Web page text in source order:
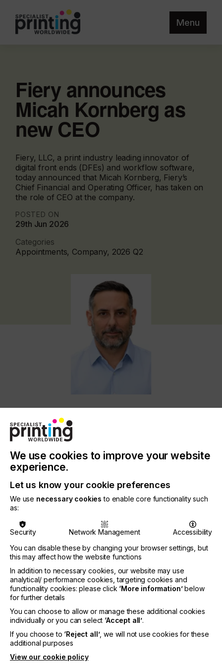
Menu
Fiery announces
Micah Kornberg as
new CEO
Fiery, LLC, a print industry leading innovator of
digital front ends (DFEs) and workflow software,
today announced that Micah Kornberg, Fiery’s
Chief Financial and Operating Officer, has taken on
the role of CEO at the company.
POSTED ON
29th Jun 2026
Categories
Appointments, Company, 2026 Q2
since 2011, takes on the role following the
departure of Toby Weiss.
Kornberg joined Fiery in 2011 when Electronics For
Imaging, Inc. (EFI), Fiery’s former parent company,
purchased print-for-pay pioneer Entrac, which
Kornberg was president of. He then served as Vice
President and executive sponsor for Fiery’s
enterprise accounts division, where he helped
modernize Fiery’s enterprise portfolio and became
an integral part of Fiery’s leadership team. More
recently, he led the standup of Fiery as an
EFI in 2023. In 2025, Kornberg became Fiery’s
Chief Financial and Operating Officer.
Weiss led Fiery through several milestones in his 17
years at the company, including the acquisition of
direct-to-film software company CADlink in 2022,
Fiery’s separation from EFI in 2023, Fiery’s
acquisition by Seiko Epson Corporation in 2024,
and the acquisition of textile software company
Inèdit Software in 2026. He departs Fiery to serve
as CEO for a company in the cybersecurity
industry.
We use cookies to improve your website
experience.
Let us know your cookie preferences
We use necessary cookies to enable core functionality such
as:
Security Network Management
Accessibility
You can disable these by changing your browser settings, but
this may affect how the website functions
In addition to necessary cookies, our website may use
analytical/ performance cookies, targeting cookies and
functionality cookies: please click ‘More information’below
for further details
You can choose to allow or manage these additional cookies
individually or you can select ‘Accept all’.
If you choose to ‘Reject all’, we will not use cookies for these
additional purposes
View our cookie policy